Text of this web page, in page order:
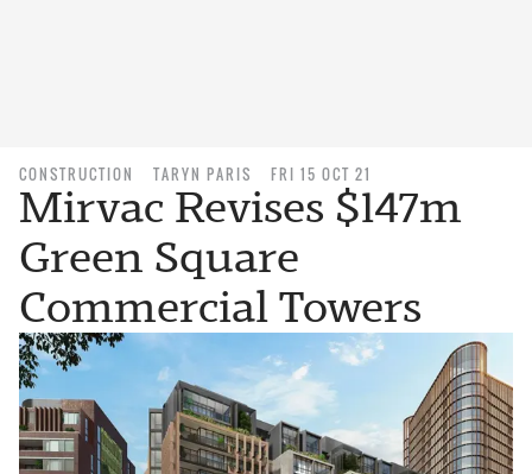
CONSTRUCTION TARYN PARIS FRI 15 OCT 21
Mirvac Revises $147m
Green Square
Commercial Towers